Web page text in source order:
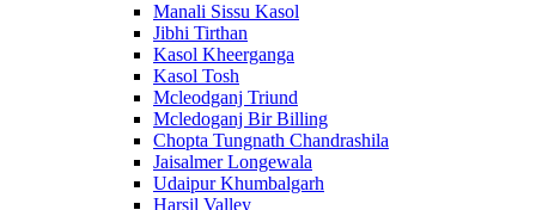
Manali Sissu Kasol
Jibhi Tirthan
Kasol Kheerganga
Kasol Tosh
Mcleodganj Triund
Mcledoganj Bir Billing
Chopta Tungnath Chandrashila
Jaisalmer Longewala
Udaipur Khumbalgarh
Harsil Valley